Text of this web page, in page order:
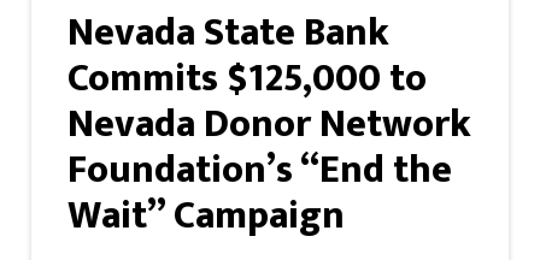
Nevada State Bank
Commits $125,000 to
Nevada Donor Network
Foundation’s “End the
Wait” Campaign